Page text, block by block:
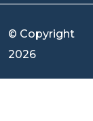
© Copyright
2026